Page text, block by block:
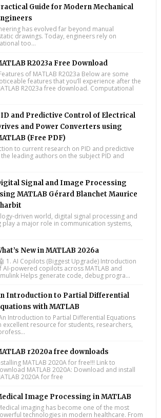
Guide for Modern Mechanical
has evolved far beyond manual
drawings. Today, engineers rely on
too...
R2023a Free Download
of MATLAB R2023a Below are some
features that you’ll experience after the
R2023a free download. Computational
and Predictive Control of Electrical
and Power Converters using
(Free PDF)
to current research on PID and predictive
leading authors on the subject PID and
Signal and Image Processing
MATLAB Gérard Blanchet Maurice
driven world, digital signal processing and
play a major role in communication systems,
New in MATLAB 2026a
1. AI Copilots (Biggest Upgrade) Introduction
AI-powered copilots across MATLAB and
Helps generate code, debug progra...
Introduction to Partial Differential
with MATLAB
Introduction to Partial Differential Equations
excellent resource for students, researchers,
r2020a free downloads
MATLAB 2020A for free!!! Link to
MATLAB 2020A: Download and install
2020A for free
Image Processing in MATLAB
imaging has become one of the most
technologies in modern healthcare. From